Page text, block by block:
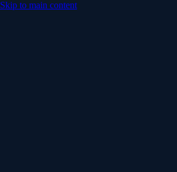
Skip to main content